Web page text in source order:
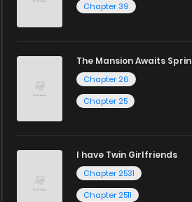
Chapter 39
The Mansion Awaits
Chapter 26
Chapter 25
I have Twin Girlfriends
Chapter 2531
Chapter 2511